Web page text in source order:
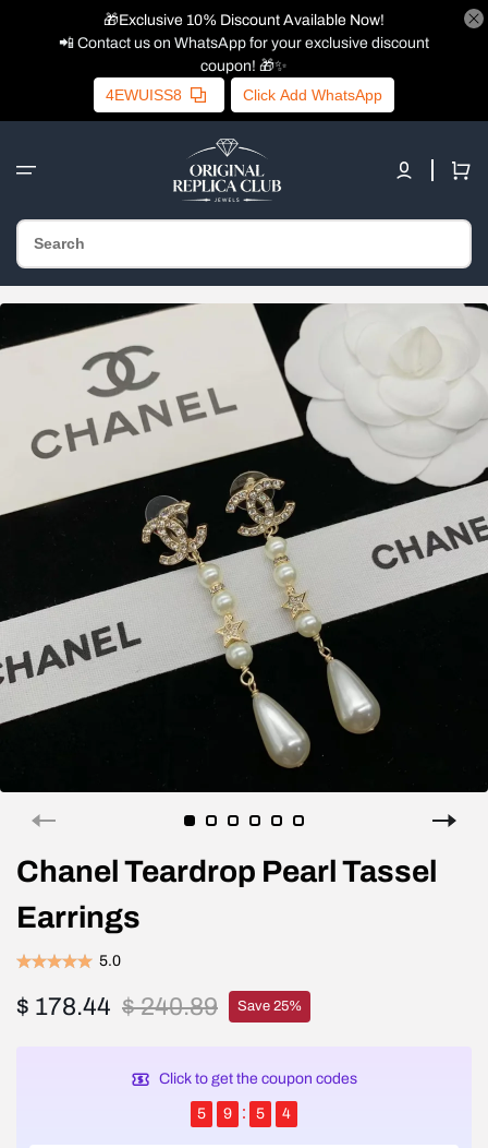
🎁Exclusive 10% Discount Available Now!
📲 Contact us on WhatsApp for your exclusive discount
coupon! 🎁✨
4EWUISS8 Click Add WhatsApp
Chanel Teardrop Pearl Tassel
Earrings
5.0
$ 178.44 $ 240.89 Save 25%
Click to get the coupon codes
5 9 5 4